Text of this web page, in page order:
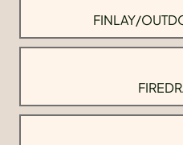
FINLAY/